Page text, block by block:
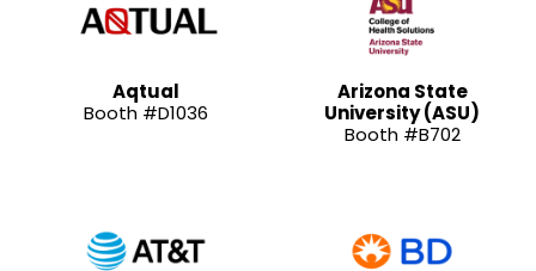
Aqtual
Booth #D1036
Arizona State
University (ASU)
Booth #B702